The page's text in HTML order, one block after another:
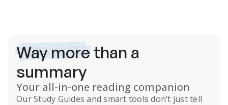
Way morethan a
summary
Your all-in-one reading companion
OurStudy Guides and smart tools don’t just tell